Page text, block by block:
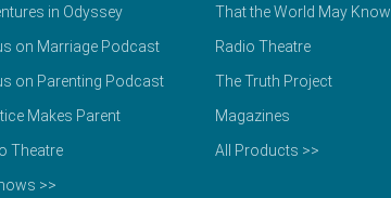
in Odyssey
on Marriage Podcast
on Parenting Podcast
Makes Parent
Theatre
>>
That the World May Know
Radio Theatre
The Truth Project
Magazines
All Products >>